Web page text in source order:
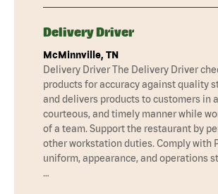
Delivery Driver
McMinnville, TN
Delivery Driver The Delivery Driver
products for accuracy against quality
and delivers products to customers in
courteous, and timely manner while
of a team. Support the restaurant by
other workstation duties. Comply with
uniform, appearance, and operations
…